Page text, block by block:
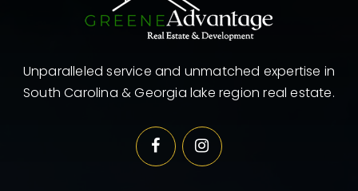
Unparalleled service and unmatched expertise in
South Carolina & Georgia lake region real estate.